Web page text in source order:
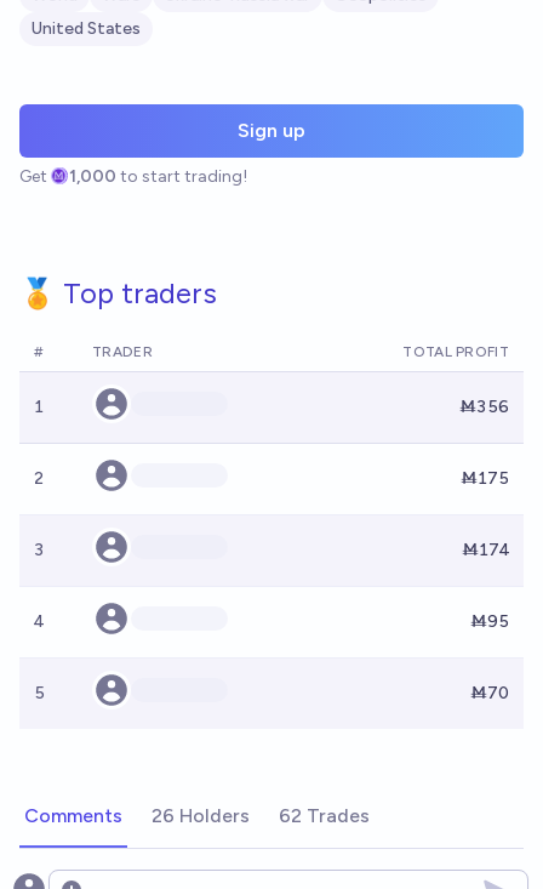
United States
Sign up
Get 1,000 to start trading!
🏅 Top traders
# TRADER TOTAL PROFIT
1 Ṁ356
2 Ṁ175
3 Ṁ174
4 Ṁ95
5 Ṁ70
Comments 26 Holders 62 Trades